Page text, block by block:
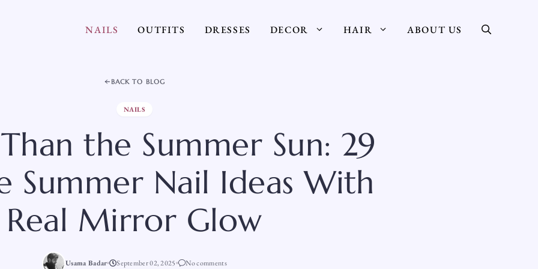
NAILS OUTFITS DRESSES DECOR HAIR ABOUT US
BACK TO BLOG
NAILS
the Summer Sun: 29
Summer Nail Ideas With
Real Mirror Glow
Usama Badar September 02, 2025 No comments